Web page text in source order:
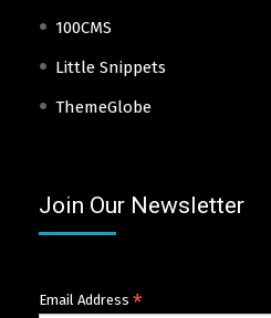
100CMS
Little Snippets
ThemeGlobe
Join Our Newsletter
Email Address *